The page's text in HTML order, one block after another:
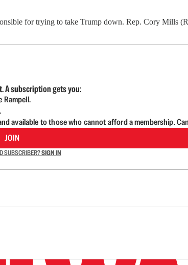
for trying to take Trump down. Rep. Cory Mills
A subscription gets you:
Rampell.
available to those who cannot afford a membership.
JOIN
SUBSCRIBER?SIGN IN